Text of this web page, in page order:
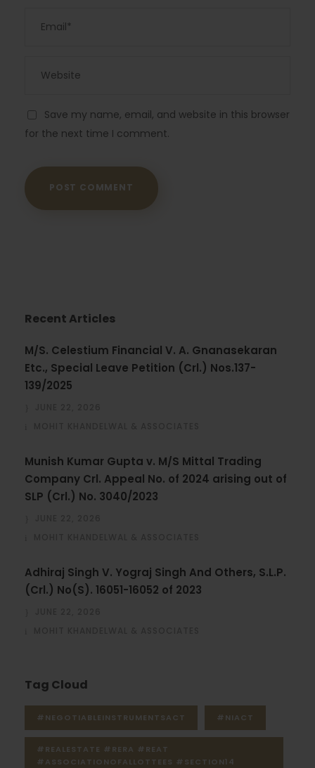
Save my name, email, and website in this browser
for the next time I comment.
Recent Articles
M/S. Celestium Financial V. A. Gnanasekaran
Etc., Special Leave Petition (Crl.) Nos.137-
139/2025
Munish Kumar Gupta v. M/S Mittal Trading
Company Crl. Appeal No. of 2024 arising out of
SLP (Crl.) No. 3040/2023
Adhiraj Singh V. Yograj Singh And Others, S.L.P.
(Crl.) No(S). 16051-16052 of 2023
Tag Cloud
#NEGOTIABLEINSTRUMENTSACT #NIACT
#REALESTATE #RERA #REAT
#ASSOCIATIONOFALLOTTEES #SECTION14